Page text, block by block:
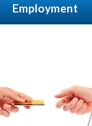
Employment